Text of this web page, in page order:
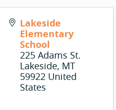
Lakeside
Elementary
School
225 Adams St.
Lakeside, MT
59922 United
States